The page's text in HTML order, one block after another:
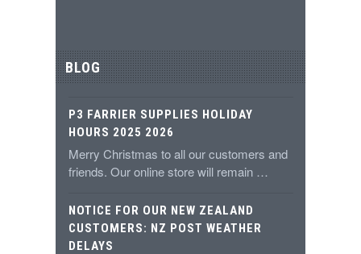
BLOG
P3 FARRIER SUPPLIES HOLIDAY
HOURS 2025 2026
Merry Christmas to all our customers and
friends. Our online store will remain …
NOTICE FOR OUR NEW ZEALAND
CUSTOMERS: NZ POST WEATHER
DELAYS